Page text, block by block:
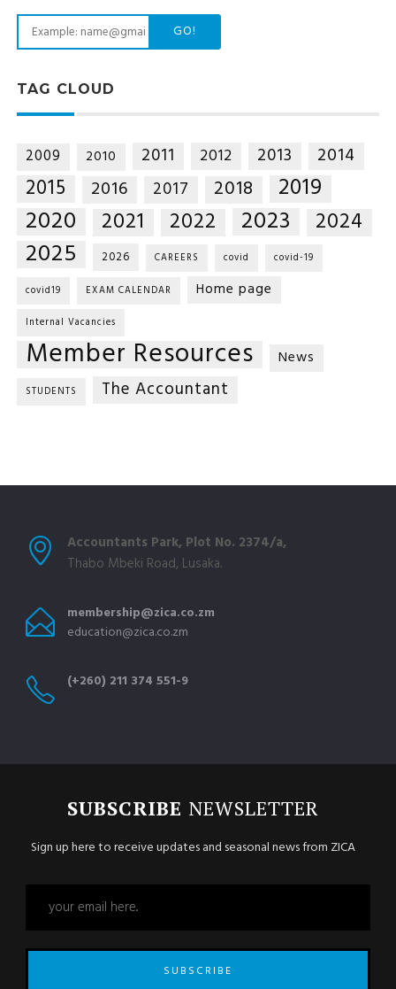
GO!
TAG CLOUD
2009 2010 2011 2012 2013 2014
2015 2016 2017 2018 2019
2020 2021 2022 2023 2024
2025 2026 CAREERS covid covid-19
covid19 EXAM CALENDAR Home page
Internal Vacancies
Member Resources News
STUDENTS The Accountant
Accountants Park, Plot No. 2374/a,
Thabo Mbeki Road, Lusaka.
membership@zica.co.zm
education@zica.co.zm
(+260) 211 374 551-9
SUBSCRIBE NEWSLETTER
Sign up here to receive updates and seasonal news from ZICA
SUBSCRIBE